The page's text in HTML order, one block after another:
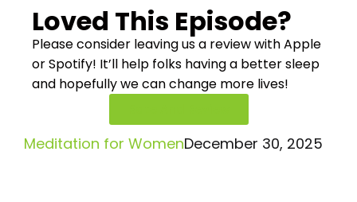
Loved This Episode?
Please consider leaving us a review with Apple
or Spotify! It’ll help folks having a better sleep
and hopefully we can change more lives!
Meditation for WomenDecember 30, 2025